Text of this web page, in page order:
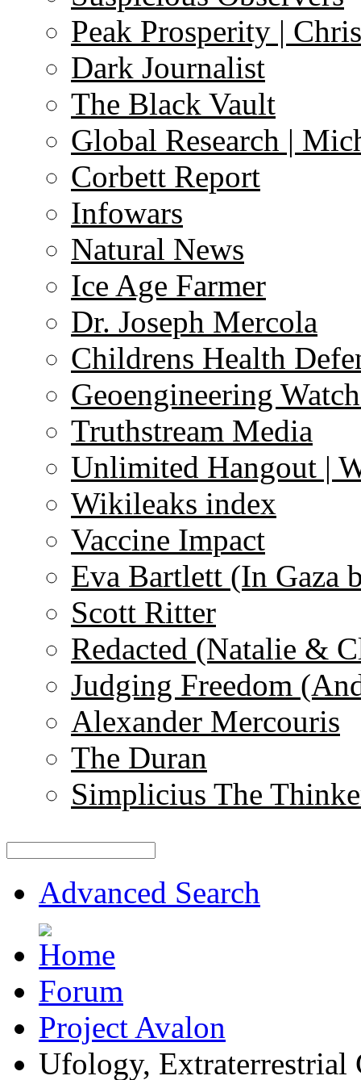
Peak Prosperity |
Dark Journalist
The Black Vault
Global Research |
Corbett Report
Infowars
Natural News
Ice Age Farmer
Dr. Joseph Mercola
Childrens Health
Geoengineering
Truthstream Media
Unlimited Hangout |
Wikileaks index
Vaccine Impact
Eva Bartlett (In Gaza
Scott Ritter
Redacted (Natalie &
Judging Freedom
Alexander Mercouris
The Duran
Simplicius The
Advanced Search
Forum
Project Avalon
Ufology, Extraterrestrial